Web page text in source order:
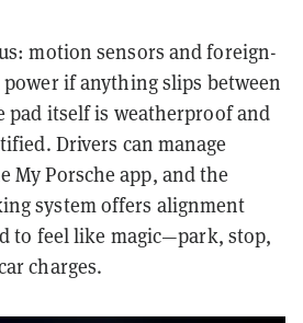
motion sensors and foreign-
if anything slips between
pad itself is weatherproof and
Drivers can manage
My Porsche app, and the
system offers alignment
to feel like magic—park, stop,
charges.